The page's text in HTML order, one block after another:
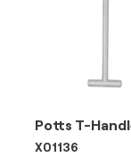
X01136